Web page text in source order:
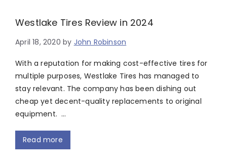
Westlake Tires Review in 2024
April 18, 2020 by John Robinson
With a reputation for making cost-effective tires for
multiple purposes, Westlake Tires has managed to
stay relevant. The company has been dishing out
cheap yet decent-quality replacements to original
equipment. …
Read more